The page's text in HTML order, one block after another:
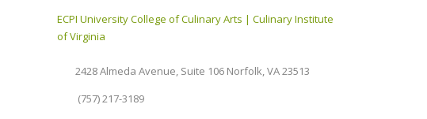
ECPI University College of Culinary Arts | Culinary Institute
of Virginia
2428 Almeda Avenue, Suite 106 Norfolk, VA 23513
(757) 217-3189